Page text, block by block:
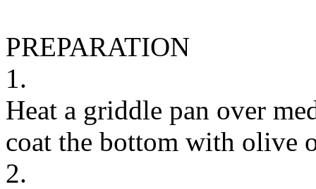
PREPARATION
1.
Heat a griddle pan over
coat the bottom with olive
2.